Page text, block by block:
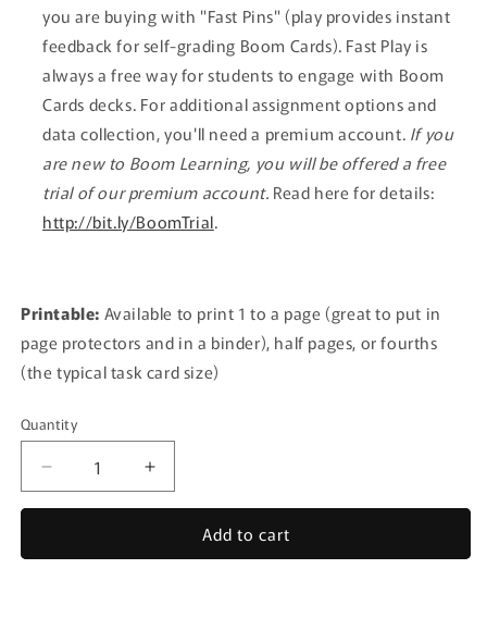
you are buying with "Fast Pins" (play provides instant
feedback for self-grading Boom Cards). Fast Play is
always a free way for students to engage with Boom
Cards decks. For additional assignment options and
data collection, you'll need a premium account. If you
are new to Boom Learning, you will be offered a free
trial of our premium account. Read here for details:
http://bit.ly/BoomTrial.
Printable: Available to print 1 to a page (great to put in
page protectors and in a binder), half pages, or fourths
(the typical task card size)
Quantity
Quantity
Decrease
quantity
Increase
quantity
InventoryAdd to cart